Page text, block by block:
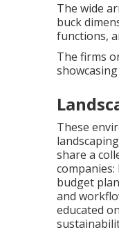
The wide
buck
functions,
The firms
These
share a
budget
and
educated